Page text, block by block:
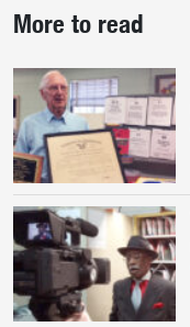
story
highlights
More to read